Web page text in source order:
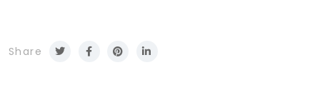
Share